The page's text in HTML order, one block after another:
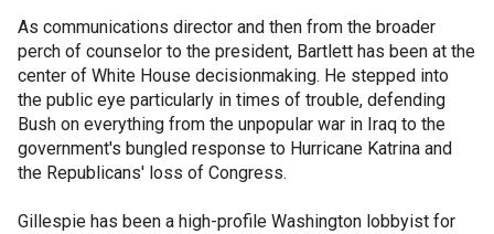
As communications director and then from the broader
perch of counselor to the president, Bartlett has been at the
center of White House decisionmaking. He stepped into
the public eye particularly in times of trouble, defending
Bush on everything from the unpopular war in Iraq to the
government's bungled response to Hurricane Katrina and
the Republicans' loss of Congress.
Gillespie has been a high-profile Washington lobbyist for